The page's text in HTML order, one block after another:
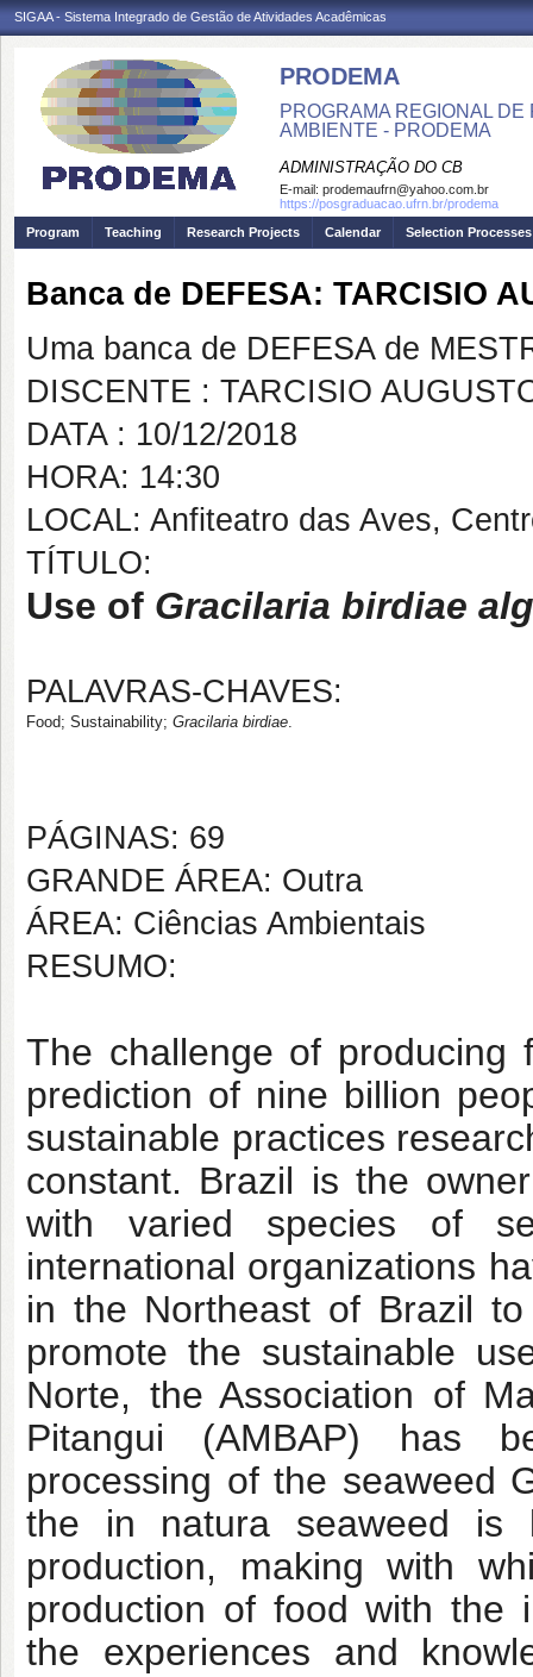
SIGAA - Sistema Integrado de Gestão de Atividades Acadêmicas
PRODEMA
PROGRAMA REGIONAL
AMBIENTE - PRODEMA
ADMINISTRAÇÃO DO CB
E-mail: prodemaufrn@yahoo.com.br
https://posgraduacao.ufrn.br/prodema
Program
Teaching Research Projects Calendar Selection Processes
Banca de DEFESA: TARCISIO
Uma banca de DEFESA de
DISCENTE : TARCISIO
DATA : 10/12/2018
HORA: 14:30
LOCAL: Anfiteatro das Aves,
TÍTULO:
Use of Gracilaria birdiae
PALAVRAS-CHAVES:
Food; Sustainability; Gracilaria birdiae.
PÁGINAS: 69
GRANDE ÁREA: Outra
ÁREA: Ciências Ambientais
RESUMO:
The challenge of producing
prediction of nine billion
sustainable practices
constant. Brazil is the
with varied species of
international organizations
in the Northeast of Brazil
promote the sustainable
Norte, the Association of
Pitangui (AMBAP) has
processing of the seaweed
the in natura seaweed is
production, making with
production of food with the
the experiences and